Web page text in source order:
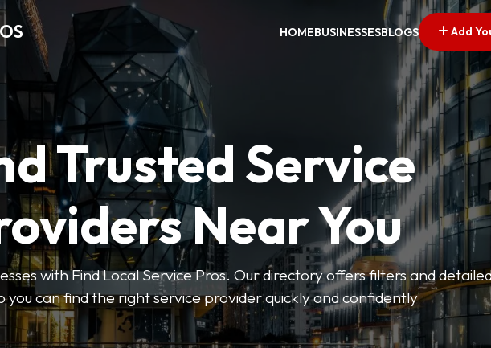
HOMEBUSINESSESBLOGS Add
Trusted Service
Near You
with Find Local Service Pros. Our directory offers filters and
you can find the right service provider quickly and confidently